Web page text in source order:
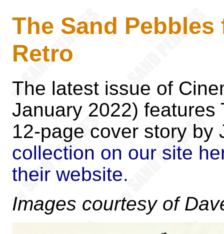
The Sand
Retro
The latest issue of
January 2022) features
12-page cover story by
collection on our site
their website.
Images courtesy of